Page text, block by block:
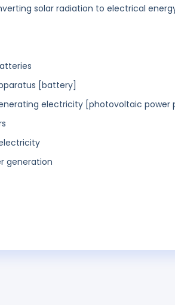
solar radiation to electrical
[battery]
electricity [photovoltaic power
generation